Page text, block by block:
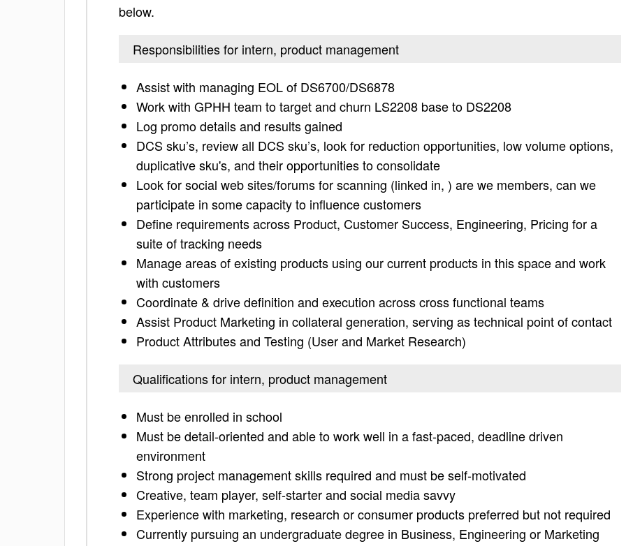
below.
Responsibilities for intern, product management
Assist with managing EOL of DS6700/DS6878
Work with GPHH team to target and churn LS2208 base to DS2208
Log promo details and results gained
DCS sku’s, review all DCS sku’s, look for reduction opportunities, low volume options,
duplicative sku's, and their opportunities to consolidate
Look for social web sites/forums for scanning (linked in, ) are we members, can we
participate in some capacity to influence customers
Define requirements across Product, Customer Success, Engineering, Pricing for a
suite of tracking needs
Manage areas of existing products using our current products in this space and work
with customers
Coordinate & drive definition and execution across cross functional teams
Assist Product Marketing in collateral generation, serving as technical point of contact
Product Attributes and Testing (User and Market Research)
Qualifications for intern, product management
Must be enrolled in school
Must be detail-oriented and able to work well in a fast-paced, deadline driven
environment
Strong project management skills required and must be self-motivated
Creative, team player, self-starter and social media savvy
Experience with marketing, research or consumer products preferred but not required
Currently pursuing an undergraduate degree in Business, Engineering or Marketing